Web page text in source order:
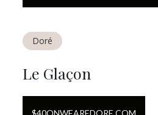
Doré
Le Glaçon